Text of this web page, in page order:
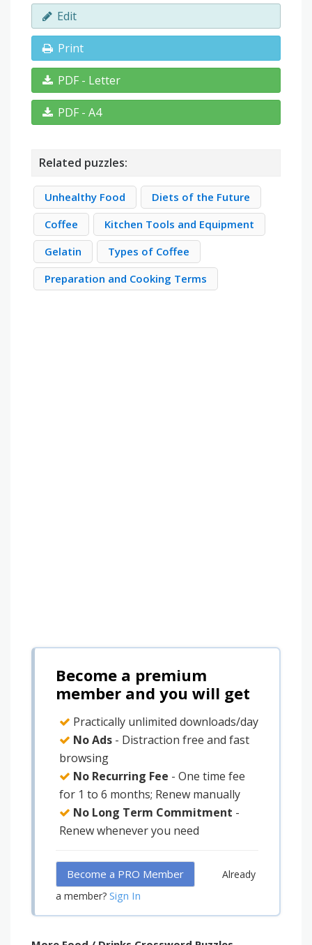
Edit
Print
PDF - Letter
PDF - A4
Related puzzles:
Unhealthy Food
Diets of the Future
Coffee
Kitchen Tools and Equipment
Gelatin
Types of Coffee
Preparation and Cooking Terms
Become a premium
member and you will get
Practically unlimited downloads/day
No Ads - Distraction free and fast
browsing
No Recurring Fee - One time fee
for 1 to 6 months; Renew manually
No Long Term Commitment -
Renew whenever you need
Become a PRO Member
Already
a member? Sign In